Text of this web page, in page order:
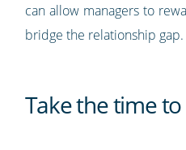
can allow managers to
bridge the relationship gap.
Take the time